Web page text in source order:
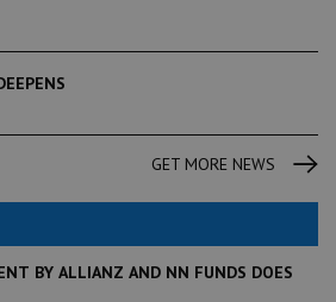
GET MORE NEWS
BY ALLIANZ AND NN FUNDS DOES